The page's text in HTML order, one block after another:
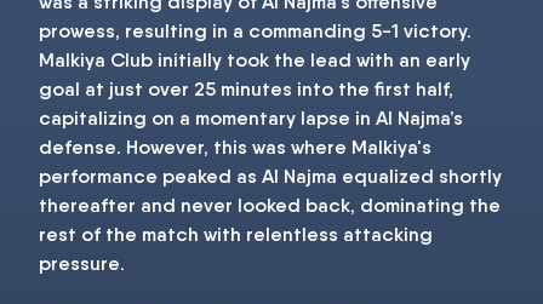
prowess, resulting in a commanding 5-1 victory.
Malkiya Club initially took the lead with an early
goal at just over 25 minutes into the first half,
capitalizing on a momentary lapse in Al Najma’s
defense. However, this was where Malkiya's
performance peaked as Al Najma equalized shortly
thereafter and never looked back, dominating the
rest of the match with relentless attacking
pressure.